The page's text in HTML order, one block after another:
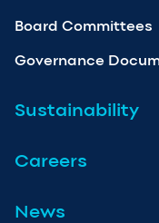
Board Committees
Governance
Sustainability
Careers
News